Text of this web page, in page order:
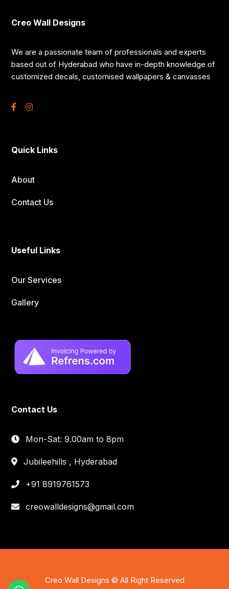
Creo Wall Designs
We are a passionate team of professionals and experts
based out of Hyderabad who have in-depth knowledge of
customized decals, customised wallpapers & canvasses
Quick Links
About
Contact Us
Useful Links
Our Services
Gallery
Contact Us
Mon-Sat: 9.00am to 8pm
Jubileehills , Hyderabad
+91 8919761573
creowalldesigns@gmail.com
Creo Wall Designs © All Right Reserved